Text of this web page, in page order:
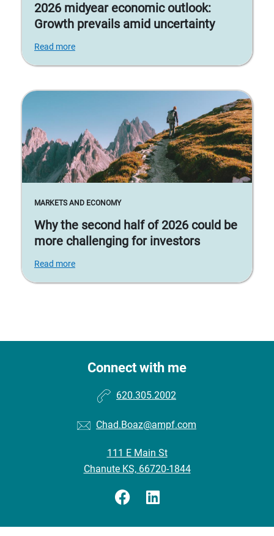
2026 midyear economic outlook:
Growth prevails amid uncertainty
Read more
MARKETS AND ECONOMY
Why the second half of 2026 could be
more challenging for investors
Read more
Connect with me
620.305.2002
Chad.Boaz@ampf.com
111 E Main St
Chanute KS, 66720-1844